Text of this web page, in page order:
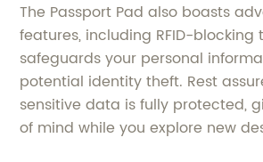
The Passport Pad also boasts
features, including RFID-
safeguards your personal
potential identity theft. Rest
sensitive data is fully protected,
of mind while you explore new